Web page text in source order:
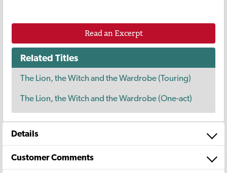
Read an Excerpt
Related Titles
The Lion, the Witch and the Wardrobe (Touring)
The Lion, the Witch and the Wardrobe (One-act)
Details
Customer Comments